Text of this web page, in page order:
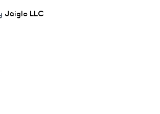
Jaiglo LLC